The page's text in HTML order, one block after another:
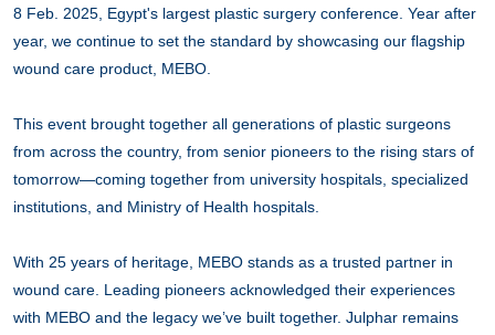
8 Feb. 2025, Egypt's largest plastic surgery conference. Year after
year, we continue to set the standard by showcasing our flagship
wound care product, MEBO.
This event brought together all generations of plastic surgeons
from across the country, from senior pioneers to the rising stars of
tomorrow—coming together from university hospitals, specialized
institutions, and Ministry of Health hospitals.
With 25 years of heritage, MEBO stands as a trusted partner in
wound care. Leading pioneers acknowledged their experiences
with MEBO and the legacy we’ve built together. Julphar remains